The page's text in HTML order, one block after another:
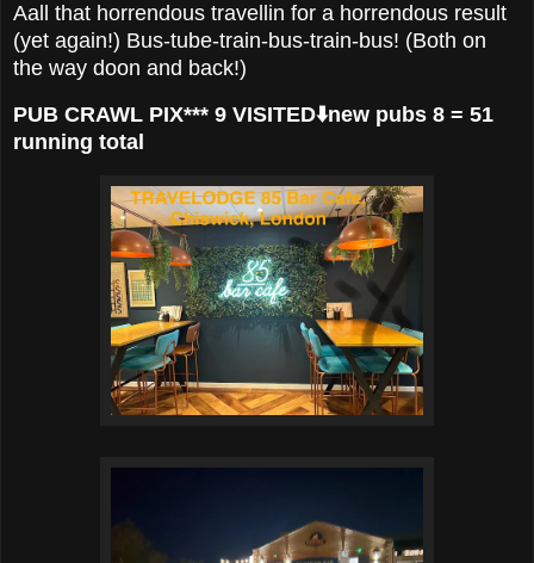
Aall that horrendous travellin for a horrendous result
(yet again!) Bus-tube-train-bus-train-bus! (Both on
the way doon and back!)
PUB CRAWL PIX*** 9 VISITED⬇️new pubs 8 = 51
running total